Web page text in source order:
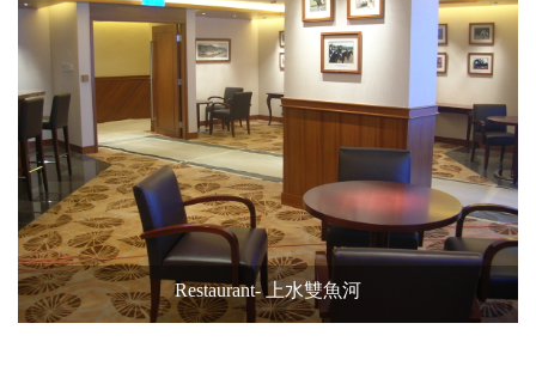
Restaurant- 上水雙魚河